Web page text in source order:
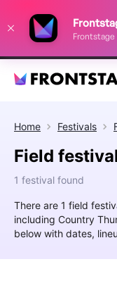
Frontstage
Home Festivals
Field
1 festival found
There are 1 field
including Country
below with dates,
improve your festival
Decline